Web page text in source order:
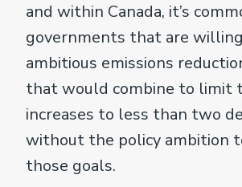
and within Canada, it’s
governments that are
ambitious emissions
that would combine to limit
increases to less than two
without the policy ambition
those goals.